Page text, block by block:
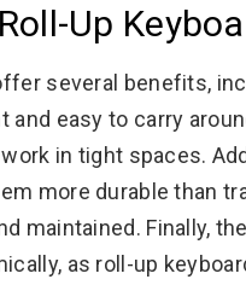
Up
several benefits,
and easy to carry
in tight spaces.
more durable than
maintained. Finally,
as roll-up